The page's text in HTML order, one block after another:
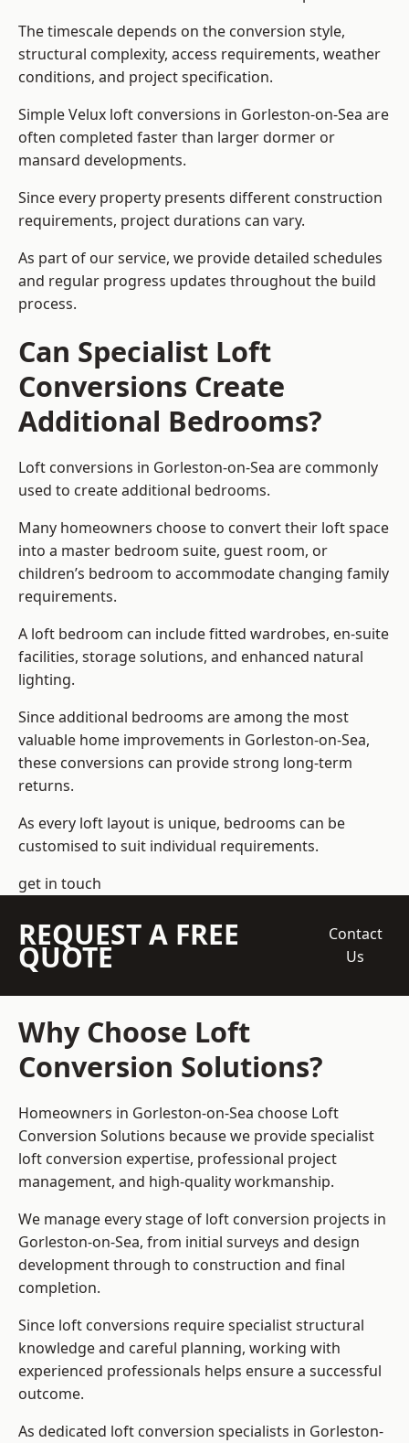
The timescale depends on the conversion style,
structural complexity, access requirements, weather
conditions, and project specification.
Simple Velux loft conversions in Gorleston-on-Sea are
often completed faster than larger dormer or
mansard developments.
Since every property presents different construction
requirements, project durations can vary.
As part of our service, we provide detailed schedules
and regular progress updates throughout the build
process.
Can Specialist Loft
Conversions Create
Additional Bedrooms?
Loft conversions in Gorleston-on-Sea are commonly
used to create additional bedrooms.
Many homeowners choose to convert their loft space
into a master bedroom suite, guest room, or
children’s bedroom to accommodate changing family
requirements.
A loft bedroom can include fitted wardrobes, en-suite
facilities, storage solutions, and enhanced natural
lighting.
Since additional bedrooms are among the most
valuable home improvements in Gorleston-on-Sea,
these conversions can provide strong long-term
returns.
As every loft layout is unique, bedrooms can be
customised to suit individual requirements.
get in touch
REQUEST A FREE
QUOTE
Contact
Us
Why Choose Loft
Conversion Solutions?
Homeowners in Gorleston-on-Sea choose Loft
Conversion Solutions because we providespecialist
loft conversion expertise, professional project
management, and high-quality workmanship.
We manage every stage of loft conversion projects in
Gorleston-on-Sea, from initial surveys and design
development through to construction and final
completion.
Since loft conversions require specialist structural
knowledge and careful planning, working with
experienced professionals helps ensure a successful
outcome.
As dedicated loft conversion specialists in Gorleston-